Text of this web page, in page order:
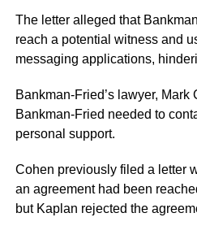
The letter alleged that
reach a potential witness and
messaging applications,
Bankman-Fried’s lawyer, Mark
Bankman-Fried needed to
personal support.
Cohen previously filed a letter
an agreement had been
but Kaplan rejected the